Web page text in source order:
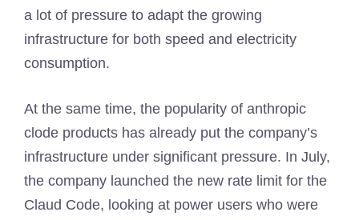
a lot of pressure to adapt the growing
infrastructure for both speed and electricity
consumption.
At the same time, the popularity of anthropic
clode products has already put the company’s
infrastructure under significant pressure. In July,
the company launched the new rate limit for the
Claud Code, looking at power users who were